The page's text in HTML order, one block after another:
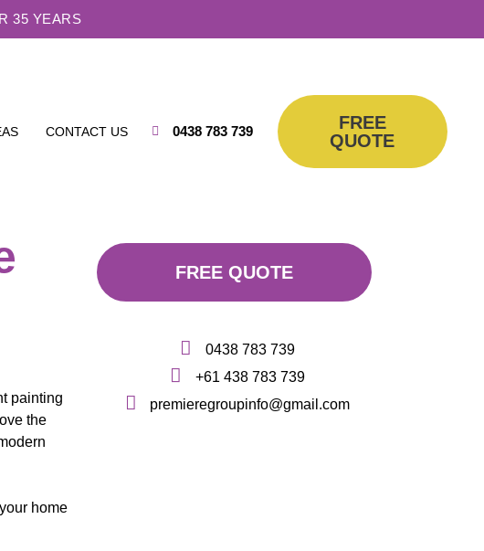
35 YEARS
CONTACT US 0438 783 739
FREE
QUOTE
painting
the
home
FREE QUOTE
0438 783 739
+61 438 783 739
premieregroupinfo@gmail.com